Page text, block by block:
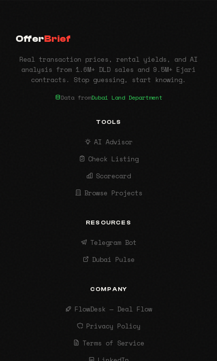
OfferBrief
Real transaction prices, rental yields, and AI
analysis from 1.6M+ DLD sales and 9.5M+ Ejari
contracts. Stop guessing, start knowing.
Data fromDubai Land Department
TOOLS
AI Advisor
Check Listing
Scorecard
Browse Projects
RESOURCES
Telegram Bot
Dubai Pulse
COMPANY
FlowDesk — Deal Flow
Privacy Policy
Terms of Service